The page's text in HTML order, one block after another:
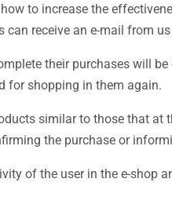
to increase the
receive an e-mail from
their purchases will
for shopping in them again.
similar to those that at
the purchase or
of the user in the e-shop